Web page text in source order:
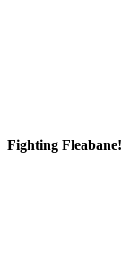
Fighting Fleabane!